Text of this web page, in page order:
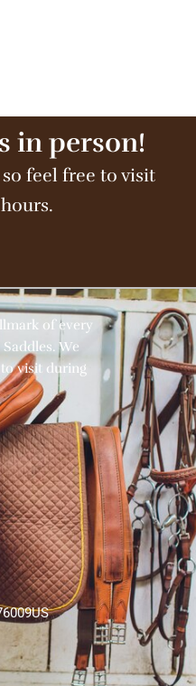
in person!
feel free to visit
of every
We
visit during